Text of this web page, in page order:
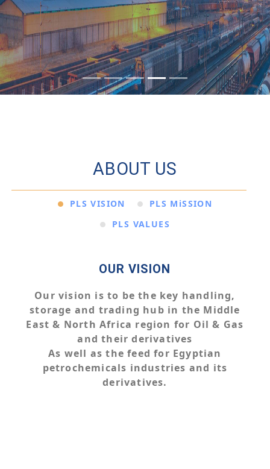
ABOUT US
PLS VISION
PLS MiSSION
PLS VALUES
OUR VISION
Our vision is to be the key handling,
storage and trading hub in the Middle
East & North Africa region for Oil & Gas
and their derivatives
As well as the feed for Egyptian
petrochemicals industries and its
derivatives.